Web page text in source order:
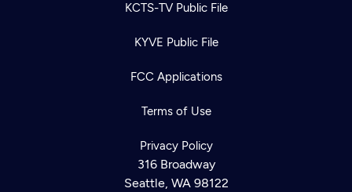
KCTS-TV Public File
KYVE Public File
FCC Applications
Terms of Use
Privacy Policy
316 Broadway
Seattle, WA 98122